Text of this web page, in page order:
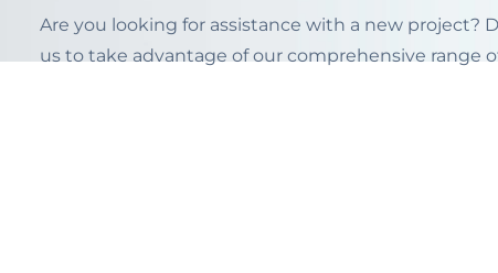
Are you looking for assistance with a new project?
us to take advantage of our comprehensive range